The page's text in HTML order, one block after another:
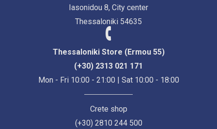
Iasonidou 8, City center
Thessaloniki 54635
Thessaloniki Store (Ermou 55)
(+30) 2313 021 171
Mon - Fri 10:00 - 21:00 | Sat 10:00 - 18:00
Crete shop
(+30) 2810 244 500